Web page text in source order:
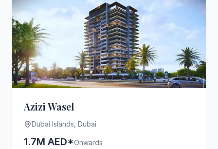
Azizi Wasel
Dubai Islands, Dubai
1.7M AED*Onwards